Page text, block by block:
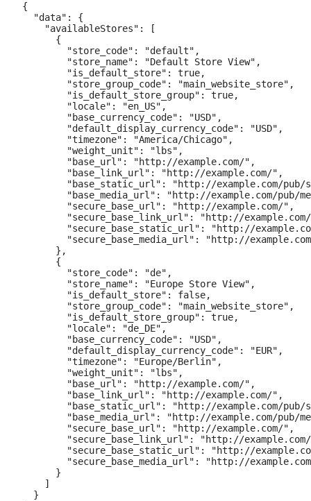
{
  "data": {
    "availableStores": [
      {
        "store_code": "default",
        "store_name": "Default Store View",
        "is_default_store": true,
        "store_group_code": "main_website_store",
        "is_default_store_group": true,
        "locale": "en_US",
        "base_currency_code": "USD",
        "default_display_currency_code": "USD",
        "timezone": "America/Chicago",
        "weight_unit": "lbs",
        "base_url": "http://example.com/",
        "base_link_url": "http://example.com/",
"base_static_url": "http://example.com/pub/
"base_media_url": "http://example.com/pub/
        "secure_base_url": "http://example.com/",
"secure_base_link_url": "http://
"secure_base_static_url": "http://
"secure_base_media_url": "http://
      },
      {
        "store_code": "de",
        "store_name": "Europe Store View",
        "is_default_store": false,
        "store_group_code": "main_website_store",
        "is_default_store_group": true,
        "locale": "de_DE",
        "base_currency_code": "USD",
        "default_display_currency_code": "EUR",
        "timezone": "Europe/Berlin",
        "weight_unit": "lbs",
        "base_url": "http://example.com/",
        "base_link_url": "http://example.com/",
"base_static_url": "http://example.com/pub/
"base_media_url": "http://example.com/pub/
        "secure_base_url": "http://example.com/",
"secure_base_link_url": "http://
"secure_base_static_url": "http://
"secure_base_media_url": "http://
      }
    ]
  }